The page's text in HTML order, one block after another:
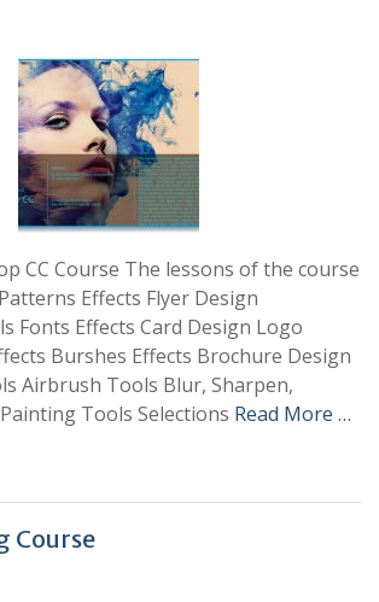
CC Course The lessons of the course
Effects Flyer Design
Fonts Effects Card Design Logo
Burshes Effects Brochure Design
Airbrush Tools Blur, Sharpen,
Tools Selections Read More …
Course